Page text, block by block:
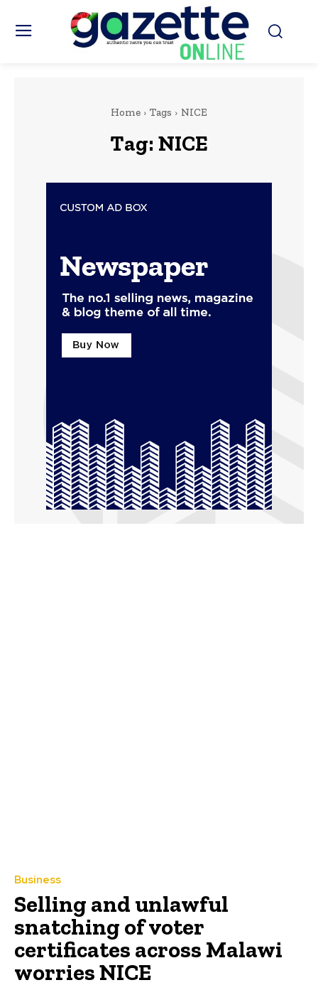
Home Tags NICE
Tag: NICE
Business
Selling and unlawful
snatching of voter
certificates across Malawi
worries NICE